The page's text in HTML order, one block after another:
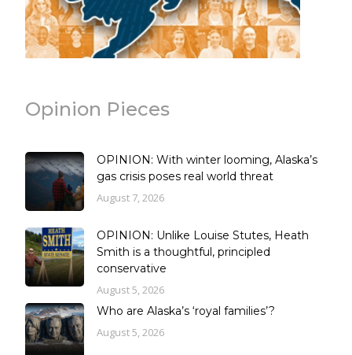
Opinion Pieces
OPINION: With winter looming, Alaska’s
gas crisis poses real world threat
August 7, 2026
OPINION: Unlike Louise Stutes, Heath
Smith is a thoughtful, principled
conservative
August 5, 2026
Who are Alaska’s ‘royal families’?
August 5, 2026